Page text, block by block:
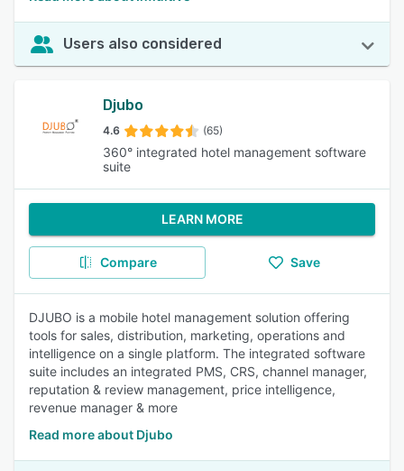
Users also considered
Djubo
4.6 (65)
360° integrated hotel management software
suite
LEARN MORE
Compare Save
DJUBO is a mobile hotel management solution offering
tools for sales, distribution, marketing, operations and
intelligence on a single platform. The integrated software
suite includes an integrated PMS, CRS, channel manager,
reputation & review management, price intelligence,
revenue manager & more
Read more about Djubo